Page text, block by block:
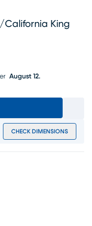
california King
August 12.
CHECK DIMENSIONS